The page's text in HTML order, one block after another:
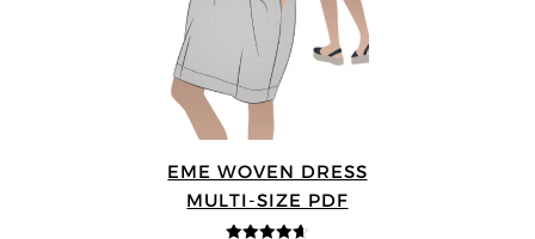
EME WOVEN DRESS
MULTI-SIZE PDF